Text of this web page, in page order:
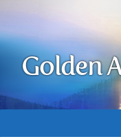
Golden